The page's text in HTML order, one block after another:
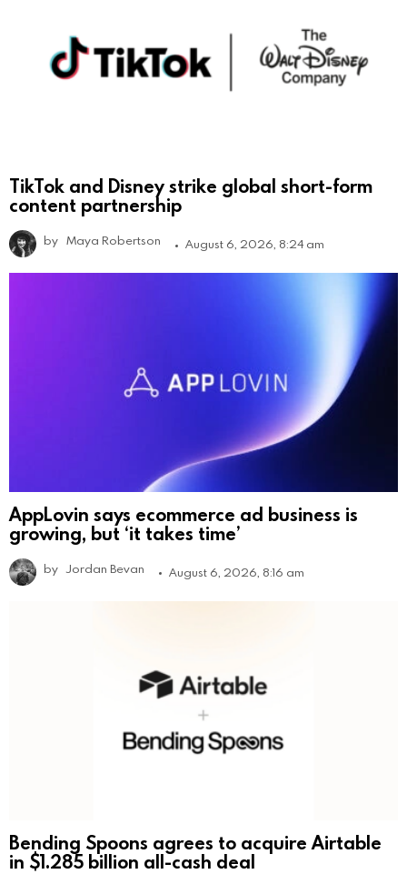
TikTok and Disney strike global short-form
content partnership
by Maya Robertson August 6, 2026, 8:24 am
AppLovin says ecommerce ad business is
growing, but ‘it takes time’
by Jordan Bevan August 6, 2026, 8:16 am
Bending Spoons agrees to acquire Airtable
in $1.285 billion all-cash deal